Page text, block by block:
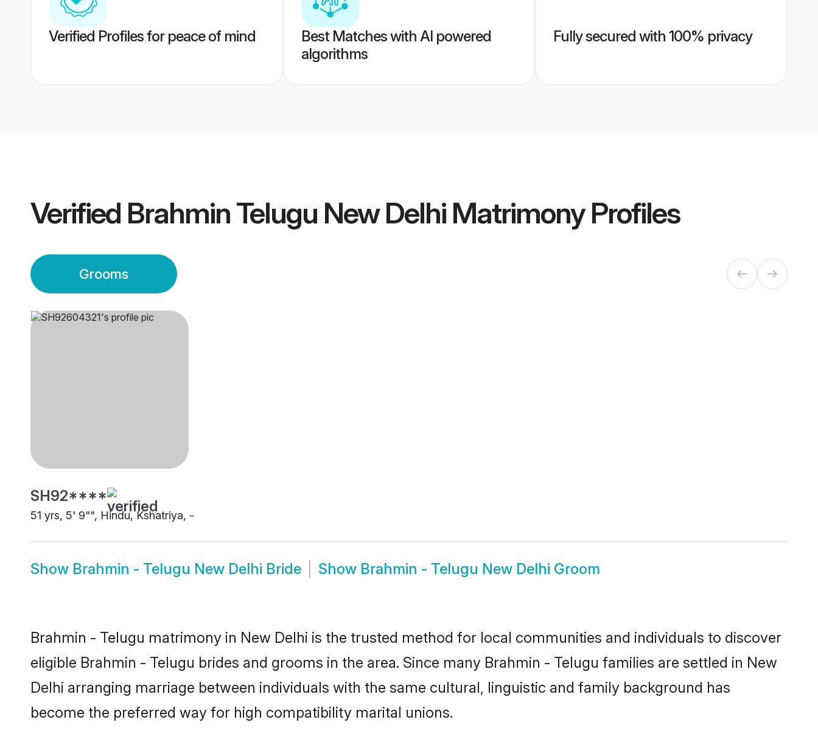
Verified Profiles for peace of mind
Best Matches with AI powered
algorithms
Fully secured with 100% privacy
Verified Brahmin Telugu New Delhi MatrimonyProfiles
Grooms
SH92****
51 yrs, 5' 9"", Hindu, Kshatriya, -
Show Brahmin - Telugu New Delhi Bride Show Brahmin - Telugu New Delhi Groom
Brahmin - Telugu matrimony in New Delhi is the trusted method for local communities and individuals to discover
eligible Brahmin - Telugu brides and grooms in the area. Since many Brahmin - Telugu families are settled in New
Delhi arranging marriage between individuals with the same cultural, linguistic and family background has
become the preferred way for high compatibility marital unions.